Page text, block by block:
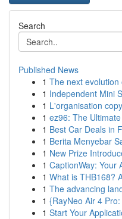
Search
Published News
1 The next
1 Independent Mini
1 L'organisation
1 ez96: The
1 Best Car Deals in
1 Berita Menyebar
1 New Prize
1 CaptionWay: Your
1 What is THB168?
1 The advancing
1 {RayNeo Air 4
1 Start Your